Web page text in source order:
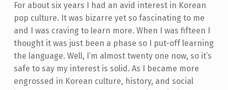
For about six years I had an avid interest in Korean
pop culture. It was bizarre yet so fascinating to me
and I was craving to learn more. When I was fifteen I
thought it was just been a phase so I put-off learning
the language. Well, I’m almost twenty one now, so it’s
safe to say my interest is solid. As I became more
engrossed in Korean culture, history, and social